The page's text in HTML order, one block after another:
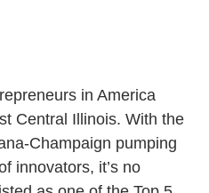
in America
Central Illinois. With the
Champaign pumping
innovators, it’s no